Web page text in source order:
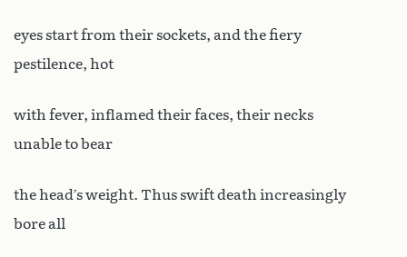
eyes start from their sockets, and the fiery
pestilence, hot
with fever, inflamed their faces, their necks
unable to bear
the head’s weight. Thus swift death increasingly
bore all